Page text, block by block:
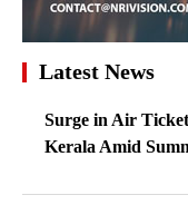
Latest News
Surge in Air
Kerala Amid